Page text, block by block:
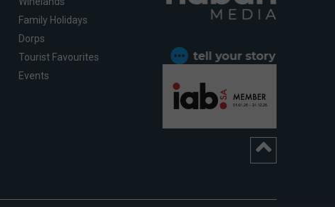
Family Holidays
Dorps
Tourist Favourites
Events